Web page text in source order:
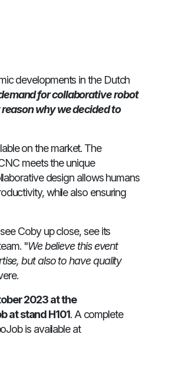
developments in the Dutch
for collaborative robot
why we decided to
on the market. The
meets the unique
design allows humans
while also ensuring
Coby up close, see its
"We believe this event
but also to have quality
2023 at the
at stand H101. A complete
is available at